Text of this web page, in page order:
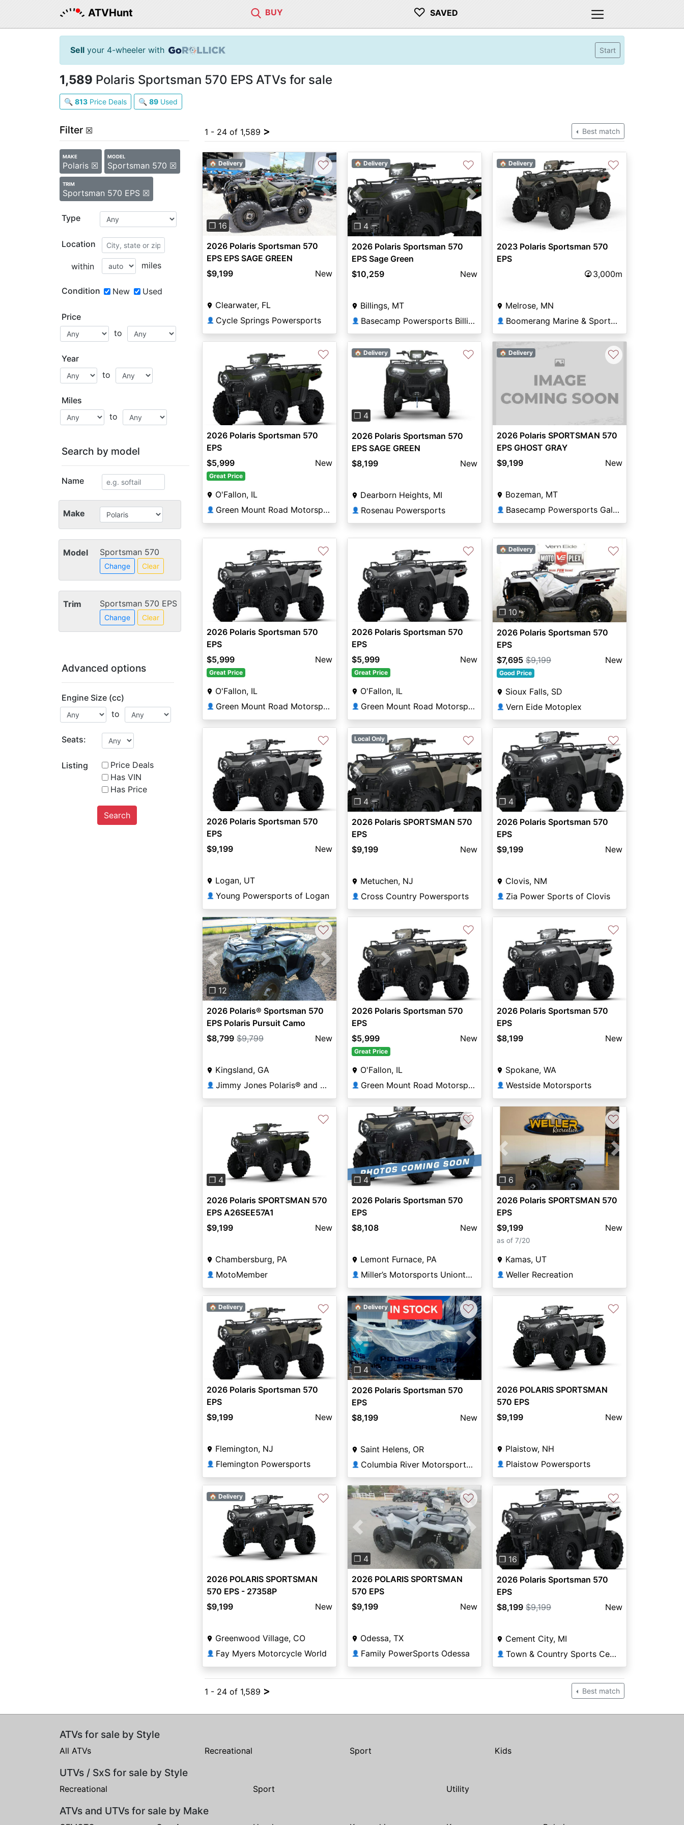
ATVHunt BUY ♡ SAVED
Sell your 4-wheeler with Start
1,589 Polaris Sportsman 570 EPS ATVs for sale
🔍 813 Price Deals 🔍 89 Used
Filter ☒
MAKE
Polaris ☒
MODEL
Sportsman 570 ☒
TRIM
Sportsman 570 EPS ☒
Type
Location
within miles
Condition New Used
Price
to
Year
to
Miles
to
Search by model
Name
Make
Model Sportsman 570
Change Clear
Trim Sportsman 570 EPS
Change Clear
Advanced options
Engine Size (cc)
to
Seats:
Listing
Price Deals
Has VIN
Has Price
Search
1 - 24 of 1,589 > Best match
Previous Next
❐ 16
🏠 Delivery ♡
2026 Polaris Sportsman 570
EPS EPS SAGE GREEN
$9,199
New
Clearwater, FL
👤 Cycle Springs Powersports
Previous Next
❐ 4
🏠 Delivery ♡
2026 Polaris Sportsman 570
EPS Sage Green
$10,259
New
Billings, MT
👤 Basecamp Powersports Billings
🏠 Delivery ♡
2023 Polaris Sportsman 570
EPS
3,000m
Melrose, MN
👤 Boomerang Marine & Sports of Melrose
♡
2026 Polaris Sportsman 570
EPS
$5,999
New
Great Price
O'Fallon, IL
👤 Green Mount Road Motorsports
Previous
❐ 4
🏠 Delivery ♡
2026 Polaris Sportsman 570
EPS SAGE GREEN
$8,199
New
Dearborn Heights, MI
👤 Rosenau Powersports
🏠 Delivery ♡
2026 Polaris SPORTSMAN 570
EPS GHOST GRAY
$9,199
New
Bozeman, MT
👤 Basecamp Powersports Gallatin
♡
2026 Polaris Sportsman 570
EPS
$5,999
New
Great Price
O'Fallon, IL
👤 Green Mount Road Motorsports
♡
2026 Polaris Sportsman 570
EPS
$5,999
New
Great Price
O'Fallon, IL
👤 Green Mount Road Motorsports
Previous
❐ 10
🏠 Delivery ♡
2026 Polaris Sportsman 570
EPS
$7,695 $9,199 New
Good Price
Sioux Falls, SD
👤 Vern Eide Motoplex
♡
2026 Polaris Sportsman 570
EPS
$9,199
New
Logan, UT
👤 Young Powersports of Logan
Previous Next
❐ 4
Local Only ♡
2026 Polaris SPORTSMAN 570
EPS
$9,199
New
Metuchen, NJ
👤 Cross Country Powersports
Previous Next
❐ 4
♡
2026 Polaris Sportsman 570
EPS
$9,199
New
Clovis, NM
👤 Zia Power Sports of Clovis
Previous Next
❐ 12
♡
2026 Polaris® Sportsman 570
EPS Polaris Pursuit Camo
$8,799 $9,799 New
Kingsland, GA
👤 Jimmy Jones Polaris® and Marine in Kingsland
♡
2026 Polaris Sportsman 570
EPS
$5,999
New
Great Price
O'Fallon, IL
👤 Green Mount Road Motorsports
♡
2026 Polaris Sportsman 570
EPS
$8,199
New
Spokane, WA
👤 Westside Motorsports
Previous
❐ 4
♡
2026 Polaris SPORTSMAN 570
EPS A26SEE57A1
$9,199
New
Chambersburg, PA
👤 MotoMember
Previous Next
❐ 4
♡
2026 Polaris Sportsman 570
EPS
$8,108
New
Lemont Furnace, PA
👤 Miller’s Motorsports Uniontown
Previous Next
❐ 6
♡
2026 Polaris SPORTSMAN 570
EPS
$9,199
New
as of 7/20
Kamas, UT
👤 Weller Recreation
🏠 Delivery ♡
2026 Polaris Sportsman 570
EPS
$9,199
New
Flemington, NJ
👤 Flemington Powersports
Previous Next
❐ 4
🏠 Delivery ♡
2026 Polaris Sportsman 570
EPS
$8,199
New
Saint Helens, OR
👤 Columbia River Motorsports Saint Helens
♡
2026 POLARIS SPORTSMAN
570 EPS
$9,199
New
Plaistow, NH
👤 Plaistow Powersports
🏠 Delivery ♡
2026 POLARIS SPORTSMAN
570 EPS - 27358P
$9,199
New
Greenwood Village, CO
👤 Fay Myers Motorcycle World
Previous Next
❐ 4
♡
2026 POLARIS SPORTSMAN
570 EPS
$9,199
New
Odessa, TX
👤 Family PowerSports Odessa
Previous Next
❐ 16
♡
2026 Polaris Sportsman 570
EPS
$8,199 $9,199 New
Cement City, MI
👤 Town & Country Sports Center
1 - 24 of 1,589 > Best match
ATVs for sale by Style
All ATVs Recreational Sport Kids
UTVs / SxS for sale by Style
Recreational Sport Utility
ATVs and UTVs for sale by Make